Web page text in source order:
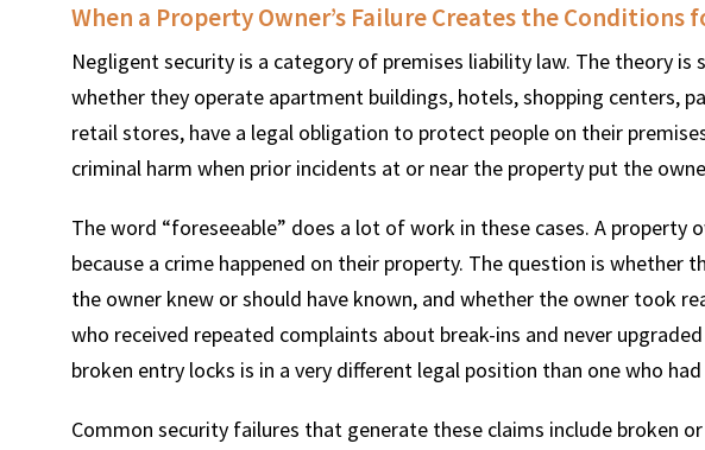
When a Property Owner’s Failure Creates the Conditions
Negligent security is a category of premises liability law. The theory
whether they operate apartment buildings, hotels, shopping centers,
retail stores, have a legal obligation to protect people on their
criminal harm when prior incidents at or near the property put the
The word “foreseeable” does a lot of work in these cases. A property
because a crime happened on their property. The question is whether
the owner knew or should have known, and whether the owner took
who received repeated complaints about break-ins and never
broken entry locks is in a very different legal position than one who
Common security failures that generate these claims include broken